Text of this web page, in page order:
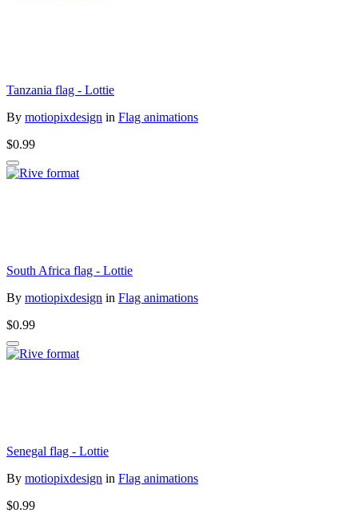
Tanzania flag - Lottie
By motiopixdesign in Flag animations
$0.99
South Africa flag - Lottie
By motiopixdesign in Flag animations
$0.99
Senegal flag - Lottie
By motiopixdesign in Flag animations
$0.99